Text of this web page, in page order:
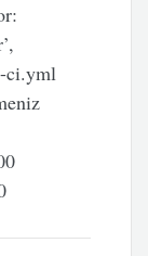
ci.yml